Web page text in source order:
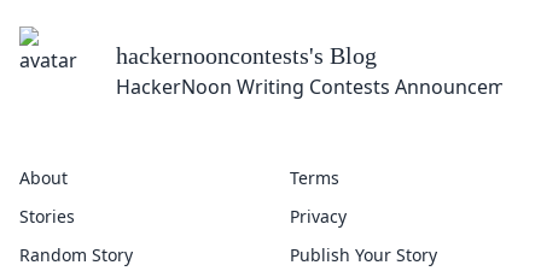
hackernooncontests's Blog
HackerNoon Writing Contests
About
Stories
Random Story
Terms
Privacy
Publish Your Story